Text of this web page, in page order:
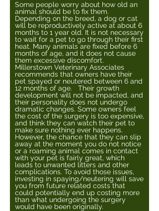
Some people worry about how old an
animal should be to fix them.
Depending on the breed, a dog or cat
will be reproductively active at about 6
months to 1 year old. It is not necessary
to wait for a pet to go through their first
heat. Many animals are fixed before 6
months of age, and it does not cause
them excessive discomfort.
Millerstown Veterinary Associates
recommends that owners have their
pet spayed or neutered between 6 and
12 months of age. Their growth
development will not be impacted, and
their personality does not undergo
dramatic changes. Some owners feel
the cost of the surgery is too expensive,
and think they can watch their pet to
make sure nothing ever happens.
However, the chance that they can slip
away at the moment you do not notice
or a roaming animal comes in contact
with your pet is fairly great, which
leads to unwanted litters and other
complications. To avoid those issues,
investing in spaying/neutering will save
you from future related costs that
could potentially end up costing more
than what undergoing the surgery
would have been originally.